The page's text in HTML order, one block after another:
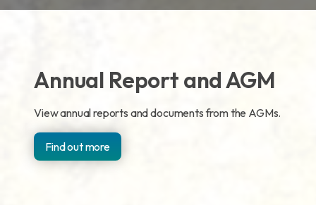
Annual Report and AGM
View annual reports and documents from the AGMs.
Find out more